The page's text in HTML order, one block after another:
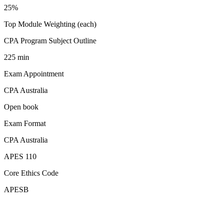
25%
Top Module Weighting (each)
CPA Program Subject Outline
225 min
Exam Appointment
CPA Australia
Open book
Exam Format
CPA Australia
APES 110
Core Ethics Code
APESB